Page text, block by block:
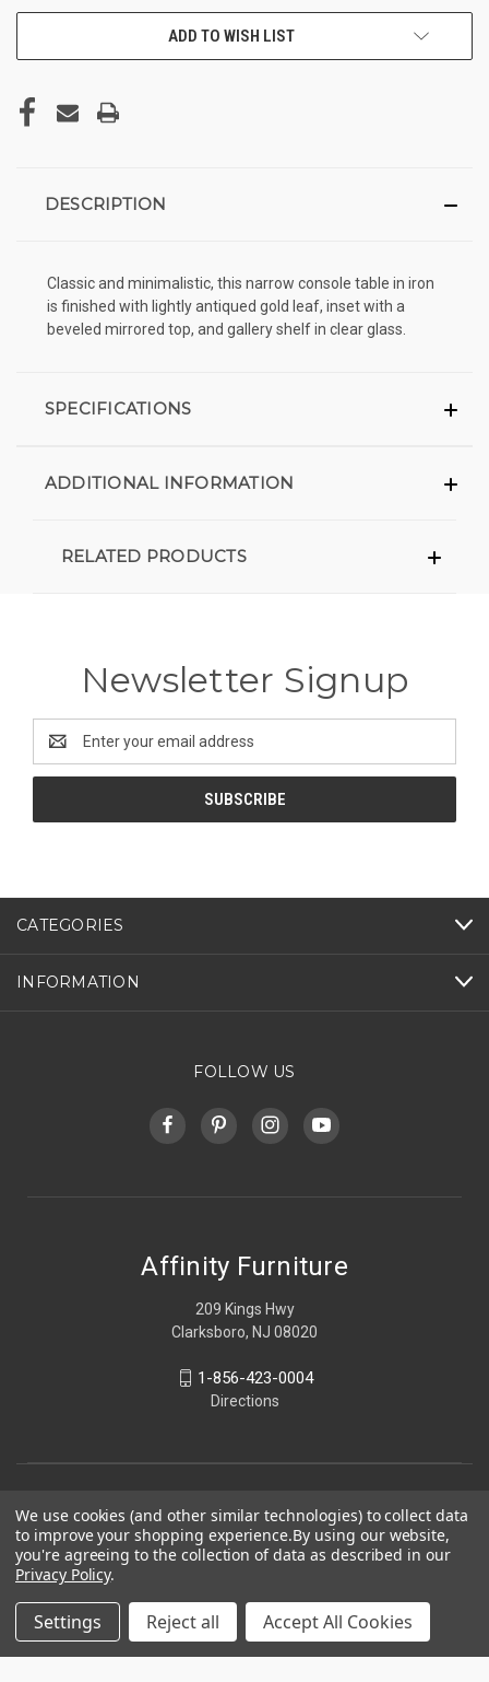
ADD TO WISH LIST
DESCRIPTION
Classic and minimalistic, this narrow console table in iron
is finished with lightly antiqued gold leaf, inset with a
beveled mirrored top, and gallery shelf in clear glass.
SPECIFICATIONS
ADDITIONAL INFORMATION
RELATED PRODUCTS
Newsletter Signup
Address
CATEGORIES
INFORMATION
FOLLOW US
Affinity Furniture
209 Kings Hwy
Clarksboro, NJ 08020
1-856-423-0004
Directions
© 2026 Affinity Furniture
We use cookies (and other similar technologies) to collect data
to improve your shopping experience.By using our website,
you're agreeing to the collection of data as described in our
Privacy Policy.
Settings Reject all Accept All Cookies